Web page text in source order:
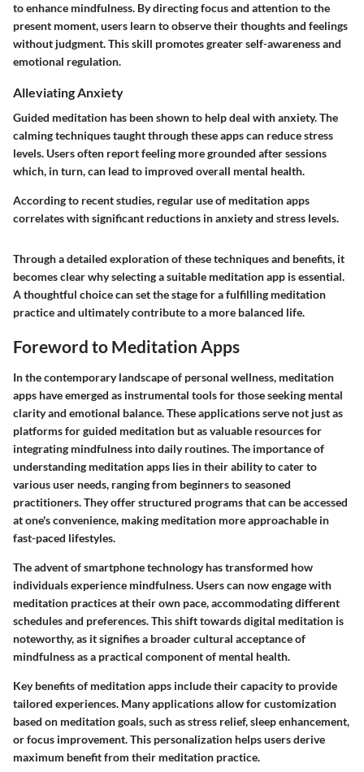
to enhance mindfulness. By directing focus and attention to the
present moment, users learn to observe their thoughts and feelings
without judgment. This skill promotes greater self-awareness and
emotional regulation.
Alleviating Anxiety
Guided meditation has been shown to help deal with anxiety. The
calming techniques taught through these apps can reduce stress
levels. Users often report feeling more grounded after sessions
which, in turn, can lead to improved overall mental health.
According to recent studies, regular use of meditation apps
correlates with significant reductions in anxiety and stress levels.
Through a detailed exploration of these techniques and benefits, it
becomes clear why selecting a suitable meditation app is essential.
A thoughtful choice can set the stage for a fulfilling meditation
practice and ultimately contribute to a more balanced life.
Foreword to Meditation Apps
In the contemporary landscape of personal wellness, meditation
apps have emerged as instrumental tools for those seeking mental
clarity and emotional balance. These applications serve not just as
platforms for guided meditation but as valuable resources for
integrating mindfulness into daily routines. The importance of
understanding meditation apps lies in their ability to cater to
various user needs, ranging from beginners to seasoned
practitioners. They offer structured programs that can be accessed
at one's convenience, making meditation more approachable in
fast-paced lifestyles.
The advent of smartphone technology has transformed how
individuals experience mindfulness. Users can now engage with
meditation practices at their own pace, accommodating different
schedules and preferences. This shift towards digital meditation is
noteworthy, as it signifies a broader cultural acceptance of
mindfulness as a practical component of mental health.
Key benefits of meditation apps include their capacity to provide
tailored experiences. Many applications allow for customization
based on meditation goals, such as stress relief, sleep enhancement,
or focus improvement. This personalization helps users derive
maximum benefit from their meditation practice.